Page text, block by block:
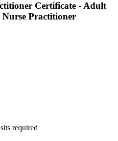
Certificate - Adult
Practitioner
required